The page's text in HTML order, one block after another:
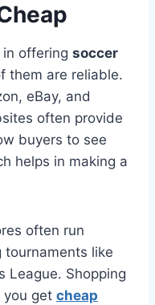
offering soccer
them are reliable.
eBay, and
often provide
buyers to see
helps in making a
often run
tournaments like
League. Shopping
you get cheap